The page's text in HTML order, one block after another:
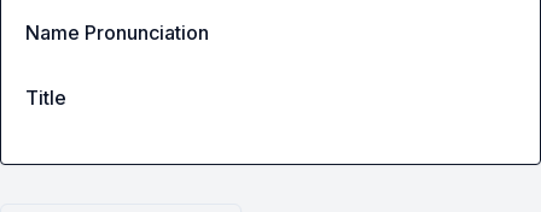
Name Pronunciation
Title